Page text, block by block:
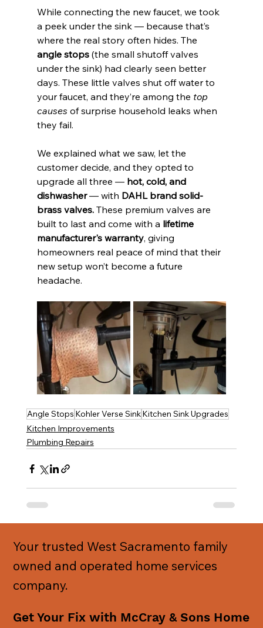
Your trusted West Sacramento family
owned and operated home services
company.
Get Your Fix with McCray & Sons Home
While connecting the new faucet, we took
a peek under the sink — because that’s
where the real story often hides. The
angle stops (the small shutoff valves
under the sink) had clearly seen better
days. These little valves shut off water to
your faucet, and they’re among the top
causes of surprise household leaks when
they fail.
We explained what we saw, let the
customer decide, and they opted to
upgrade all three — hot, cold, and
dishwasher — with DAHL brand solid-
brass valves. These premium valves are
built to last and come with a lifetime
manufacturer's warranty, giving
homeowners real peace of mind that their
new setup won’t become a future
headache.
Angle Stops Kohler Verse SinkKitchen Sink Upgrades
Kitchen Improvements
Plumbing Repairs